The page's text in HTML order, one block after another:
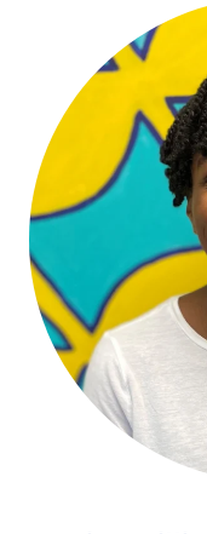
Video Library
Our Community
About Us